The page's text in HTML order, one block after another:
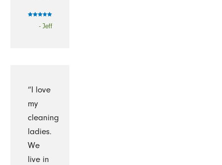
- Jeff
“I love
my
cleaning
ladies.
We
live in